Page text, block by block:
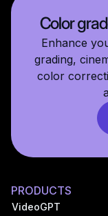
Color
Enhance
grading,
color
PRODUCTS
VideoGPT